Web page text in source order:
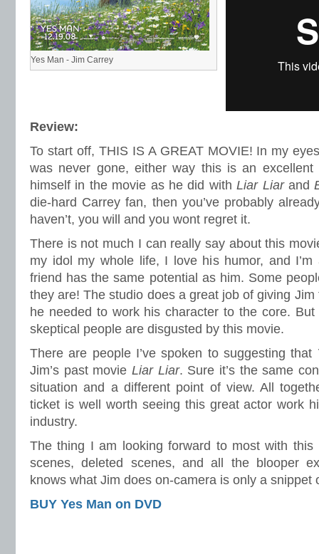
Yes Man - Jim Carrey
Review:
To start off, THIS IS A GREAT MOVIE! In my
was never gone, either way this is an excellent
himself in the movie as he did withLiar Liarand
die-hard Carrey fan, then you’ve probably
haven’t, you will and you wont regret it.
There is not much I can really say about this
my idol my whole life, I love his humor, and
friend has the same potential as him. Some
they are! The studio does a great job of giving
he needed to work his character to the core.
skeptical people are disgusted by this movie.
There are people I’ve spoken to suggesting that
Jim’s past movie Liar Liar. Sure it’s the same
situation and a different point of view. All
ticket is well worth seeing this great actor work
industry.
The thing I am looking forward to most with
scenes, deleted scenes, and all the blooper
knows what Jim does on-camera is only a snippet
BUY Yes Man on DVD